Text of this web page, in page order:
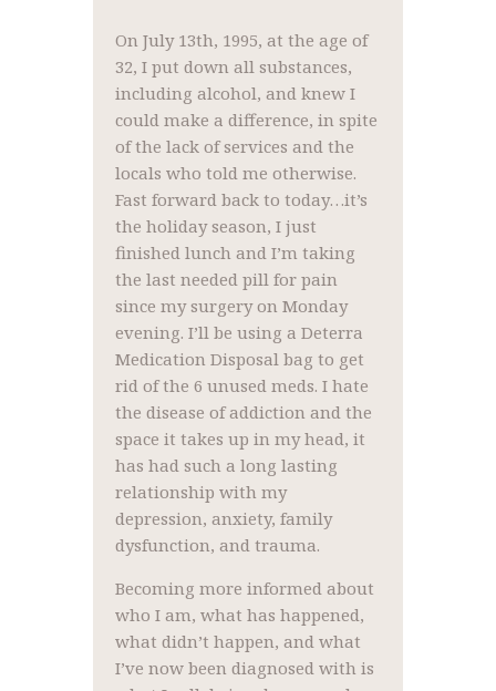
On July 13th, 1995, at the age of
32, I put down all substances,
including alcohol, and knew I
could make a difference, in spite
of the lack of services and the
locals who told me otherwise.
Fast forward back to today…it’s
the holiday season, I just
finished lunch and I’m taking
the last needed pill for pain
since my surgery on Monday
evening. I’ll be using a Deterra
Medication Disposal bag to get
rid of the 6 unused meds. I hate
the disease of addiction and the
space it takes up in my head, it
has had such a long lasting
relationship with my
depression, anxiety, family
dysfunction, and trauma.
Becoming more informed about
who I am, what has happened,
what didn’t happen, and what
I’ve now been diagnosed with is